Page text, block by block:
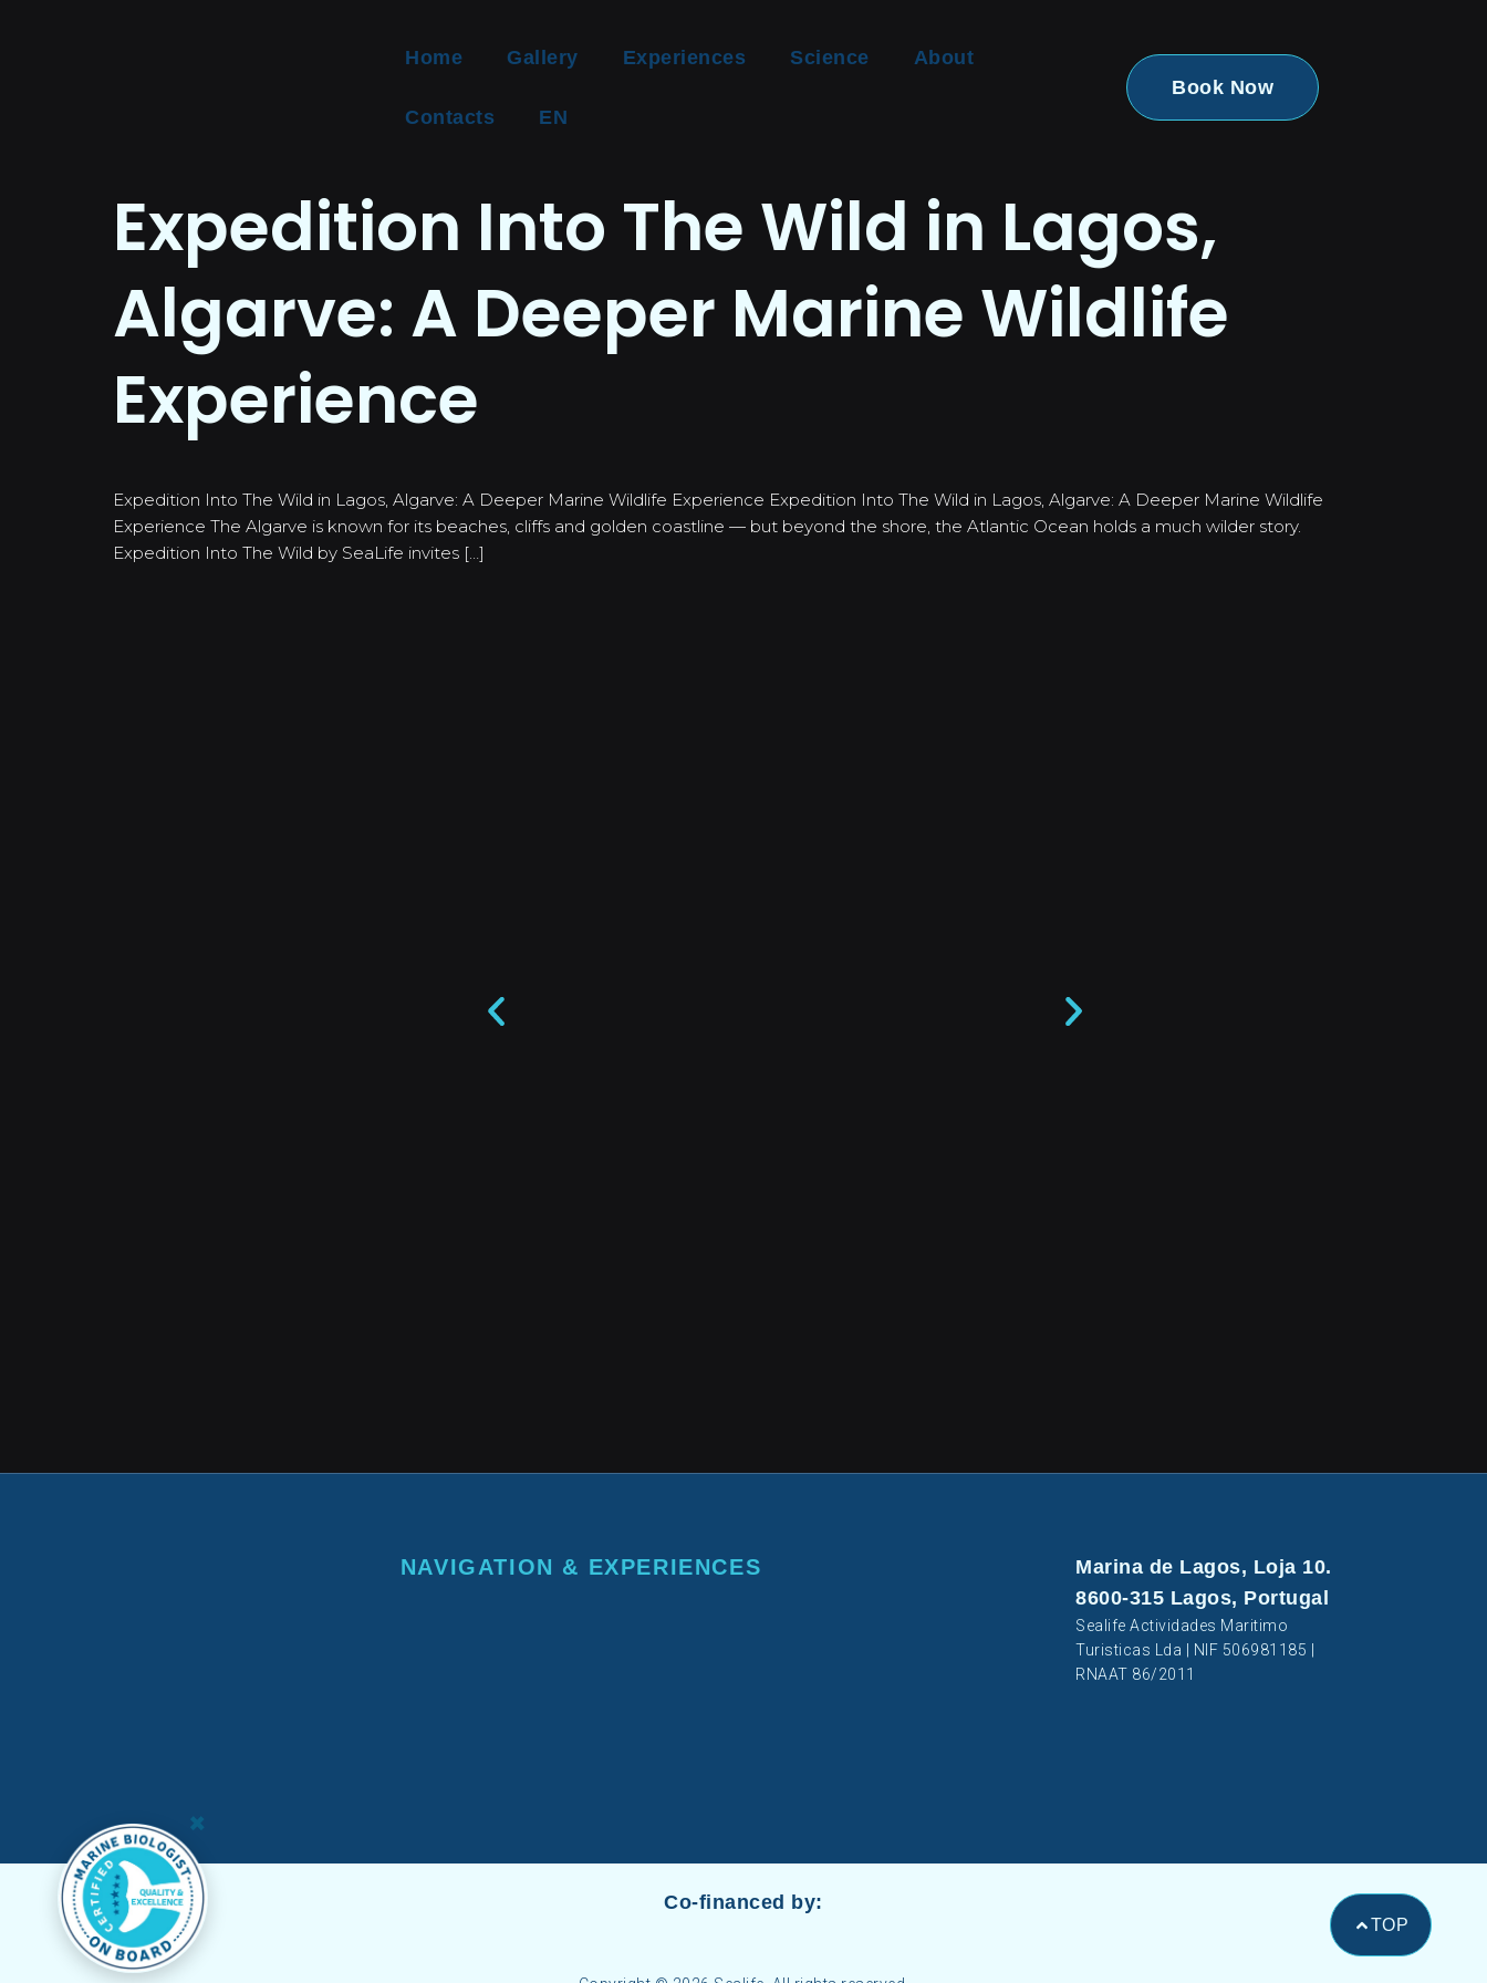
Home Gallery Experiences Science About
Contacts EN
Book Now
Expedition Into The Wild in Lagos,
Algarve: A Deeper Marine Wildlife
Experience
Expedition Into The Wild in Lagos, Algarve: A Deeper Marine Wildlife Experience Expedition Into The Wild in Lagos, Algarve: A Deeper Marine Wildlife
Experience The Algarve is known for its beaches, cliffs and golden coastline — but beyond the shore, the Atlantic Ocean holds a much wilder story.
Expedition Into The Wild by SeaLife invites […]
TOP
×
NAVIGATION & EXPERIENCES
Marina de Lagos, Loja 10.
8600-315 Lagos, Portugal
Sealife Actividades Maritimo
Turisticas Lda | NIF 506981185 |
RNAAT 86/2011
Co-financed by: